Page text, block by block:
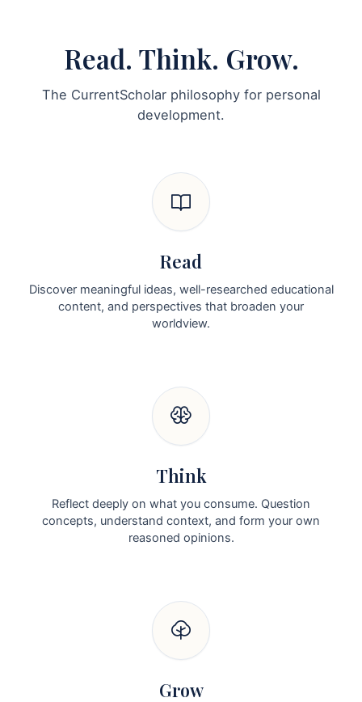
Read. Think. Grow.
The CurrentScholar philosophy for personal
development.
Read
Discover meaningful ideas, well-researched educational
content, and perspectives that broaden your
worldview.
Think
Reflect deeply on what you consume. Question
concepts, understand context, and form your own
reasoned opinions.
Grow